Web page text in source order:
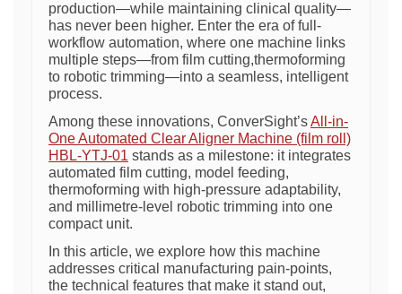
production—while maintaining clinical quality—
has never been higher. Enter the era of full-
workflow automation, where one machine links
multiple steps—from film cutting,thermoforming
to robotic trimming—into a seamless, intelligent
process.
Among these innovations, ConverSight’sAll-in-
One Automated Clear Aligner Machine (film roll)
HBL-YTJ-01 stands as a milestone: it integrates
automated film cutting, model feeding,
thermoforming with high-pressure adaptability,
and millimetre-level robotic trimming into one
compact unit.
In this article, we explore how this machine
addresses critical manufacturing pain-points,
the technical features that make it stand out,